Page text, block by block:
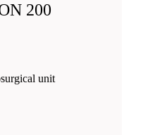
200
unit